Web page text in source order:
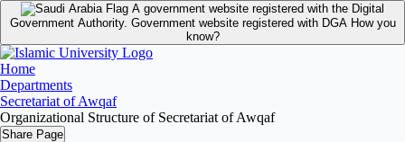
A government website registered with the Digital
Government Authority. Government website registered with DGA How you
know?
Home
Departments
Secretariat of Awqaf
Organizational Structure of Secretariat of Awqaf
Share Page